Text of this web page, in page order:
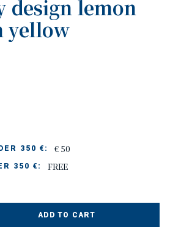
design lemon
yellow
350 €: € 50
350 €: FREE
ADD TO CART